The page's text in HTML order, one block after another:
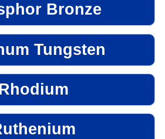
Bronze
Tungsten